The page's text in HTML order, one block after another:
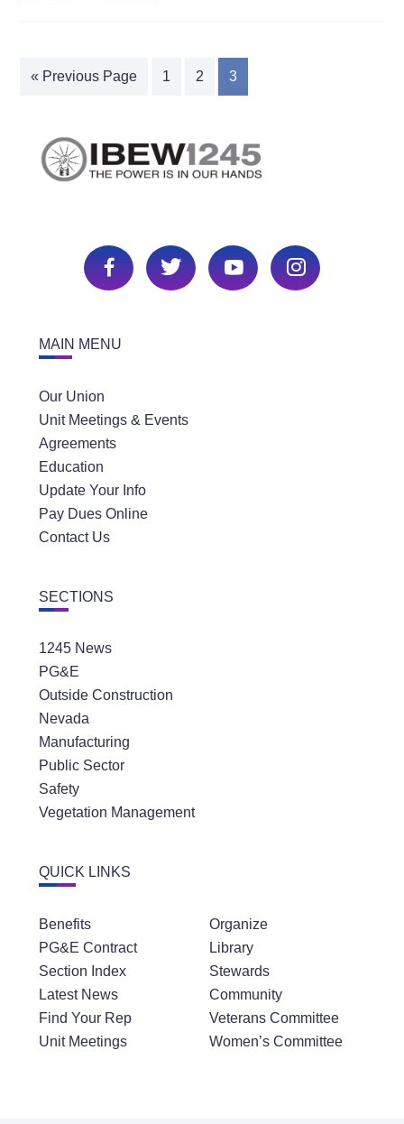
« Previous Page 1 2 3
MAIN MENU
Our Union
Unit Meetings & Events
Agreements
Education
Update Your Info
Pay Dues Online
Contact Us
SECTIONS
1245 News
PG&E
Outside Construction
Nevada
Manufacturing
Public Sector
Safety
Vegetation Management
QUICK LINKS
Benefits
PG&E Contract
Section Index
Latest News
Find Your Rep
Unit Meetings
Organize
Library
Stewards
Community
Veterans Committee
Women’s Committee